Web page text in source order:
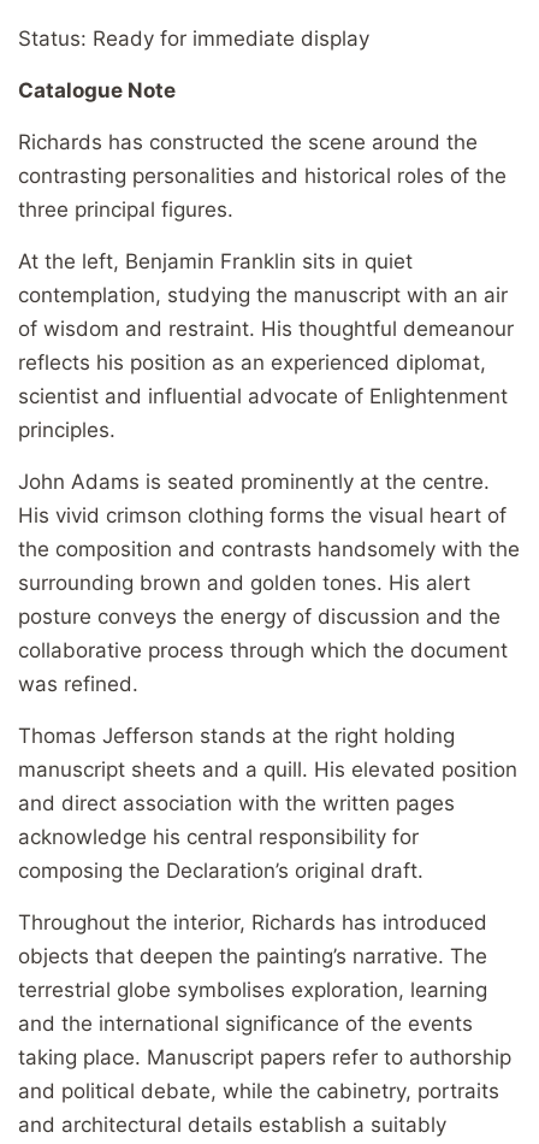
Status: Ready for immediate display
Catalogue Note
Richards has constructed the scene around the
contrasting personalities and historical roles of the
three principal figures.
At the left, Benjamin Franklin sits in quiet
contemplation, studying the manuscript with an air
of wisdom and restraint. His thoughtful demeanour
reflects his position as an experienced diplomat,
scientist and influential advocate of Enlightenment
principles.
John Adams is seated prominently at the centre.
His vivid crimson clothing forms the visual heart of
the composition and contrasts handsomely with the
surrounding brown and golden tones. His alert
posture conveys the energy of discussion and the
collaborative process through which the document
was refined.
Thomas Jefferson stands at the right holding
manuscript sheets and a quill. His elevated position
and direct association with the written pages
acknowledge his central responsibility for
composing the Declaration’s original draft.
Throughout the interior, Richards has introduced
objects that deepen the painting’s narrative. The
terrestrial globe symbolises exploration, learning
and the international significance of the events
taking place. Manuscript papers refer to authorship
and political debate, while the cabinetry, portraits
and architectural details establish a suitably